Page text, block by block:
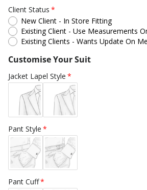
Client Status
New Client - In Store Fitting
Existing Client - Use Measurements
Existing Clients - Wants Update On
Customise Your Suit
Jacket Lapel Style
Pant Style
Pant Cuff